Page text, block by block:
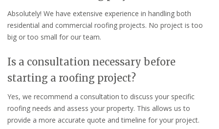
Absolutely! We have extensive experience in handling both
residential and commercial roofing projects. No project is too
big or too small for our team.
Is a consultation necessary before
starting a roofing project?
Yes, we recommend a consultation to discuss your specific
roofing needs and assess your property. This allows us to
provide a more accurate quote and timeline for your project.